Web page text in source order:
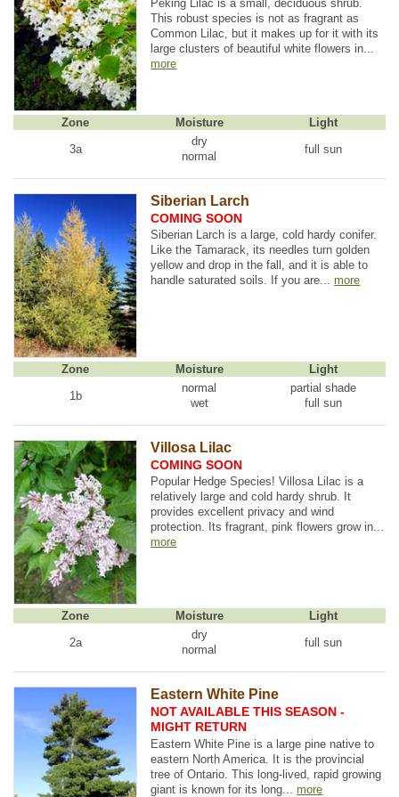
Peking Lilac is a small, deciduous shrub.
This robust species is not as fragrant as
Common Lilac, but it makes up for it with its
large clusters of beautiful white flowers in...
more
Zone Moisture
Light
3a
dry
normal
full sun
Siberian Larch
COMING SOON
Siberian Larch is a large, cold hardy conifer.
Like the Tamarack, its needles turn golden
yellow and drop in the fall, and it is able to
handle saturated soils. If you are...more
Zone Moisture
Light
1b
normal
wet
partial shade
full sun
Villosa Lilac
COMING SOON
Popular Hedge Species! Villosa Lilac is a
relatively large and cold hardy shrub. It
provides excellent privacy and wind
protection. Its fragrant, pink flowers grow in...
more
Zone Moisture
Light
2a
dry
normal
full sun
Eastern White Pine
NOT AVAILABLE THIS SEASON -
MIGHT RETURN
Eastern White Pine is a large pine native to
eastern North America. It is the provincial
tree of Ontario. This long-lived, rapid growing
giant is known for its long...more